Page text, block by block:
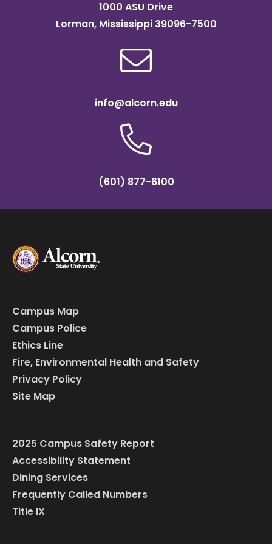
1000 ASU Drive
Lorman, Mississippi 39096-7500
info@alcorn.edu
(601) 877-6100
Campus Map
Campus Police
Ethics Line
Fire, Environmental Health and Safety
Privacy Policy
Site Map
2025 Campus Safety Report
Accessibility Statement
Dining Services
Frequently Called Numbers
Title IX